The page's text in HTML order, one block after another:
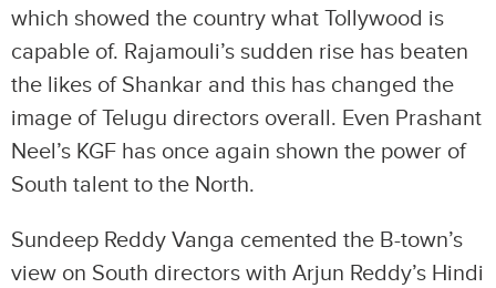
which showed the country what Tollywood is
capable of. Rajamouli’s sudden rise has beaten
the likes of Shankar and this has changed the
image of Telugu directors overall. Even Prashant
Neel’s KGF has once again shown the power of
South talent to the North.
Sundeep Reddy Vanga cemented the B-town’s
view on South directors with Arjun Reddy’s Hindi